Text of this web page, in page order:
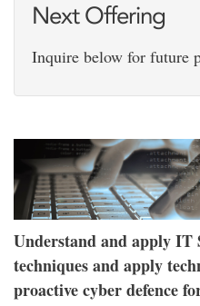
Next Offering
Inquire below for future
Understand and apply IT
techniques and apply
proactive cyber defence